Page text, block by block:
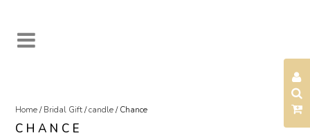
Home/Bridal Gift/candle/ Chance
CHANCE